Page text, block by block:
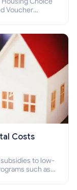
Voucher
Costs
to low-
such as